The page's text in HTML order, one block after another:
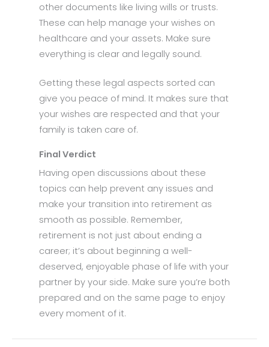
other documents like living wills or trusts.
These can help manage your wishes on
healthcare and your assets. Make sure
everything is clear and legally sound.
Getting these legal aspects sorted can
give you peace of mind. It makes sure that
your wishes are respected and that your
family is taken care of.
Final Verdict
Having open discussions about these
topics can help prevent any issues and
make your transition into retirement as
smooth as possible. Remember,
retirement is not just about ending a
career; it’s about beginning a well-
deserved, enjoyable phase of life with your
partner by your side. Make sure you’re both
prepared and on the same page to enjoy
every moment of it.